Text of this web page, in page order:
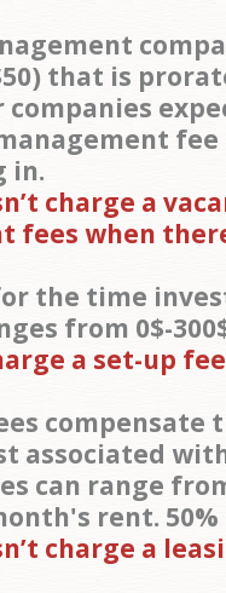
that is
fee
in.
charge a
fees when
the time
from 0$-
a set-up
compensate
associated
can range
rent.
charge a